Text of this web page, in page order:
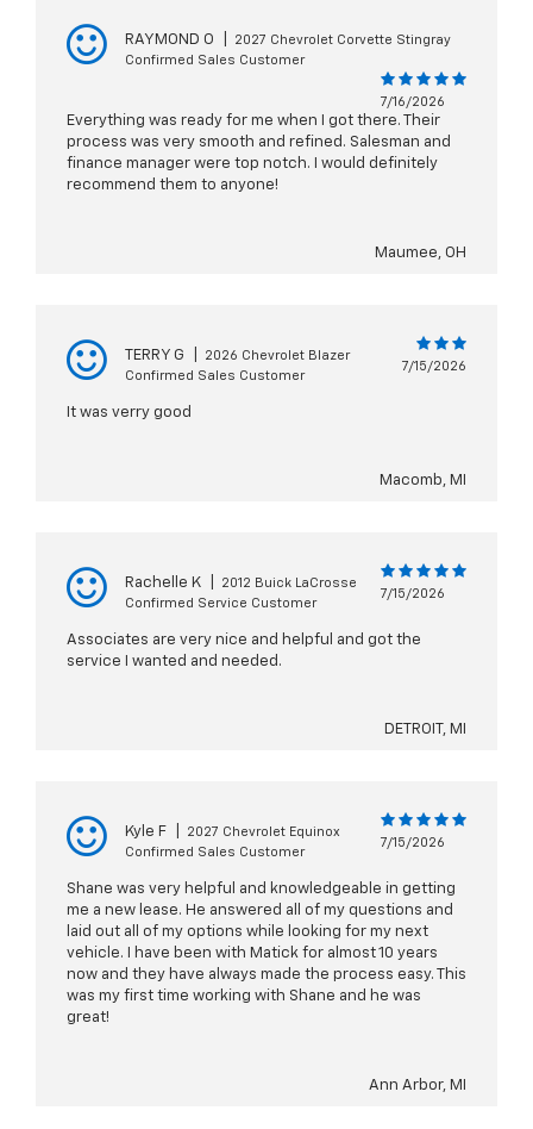
RAYMOND O
2027 Chevrolet Corvette Stingray
Confirmed Sales Customer
7/16/2026
Everything was ready for me when I got there. Their
process was very smooth and refined. Salesman and
finance manager were top notch. I would definitely
recommend them to anyone!
Maumee, OH
TERRY G
2026 Chevrolet Blazer
Confirmed Sales Customer
7/15/2026
It was verry good
Macomb, MI
Rachelle K
2012 Buick LaCrosse
Confirmed Service Customer
7/15/2026
Associates are very nice and helpful and got the
service I wanted and needed.
DETROIT, MI
Kyle F
2027 Chevrolet Equinox
Confirmed Sales Customer
7/15/2026
Shane was very helpful and knowledgeable in getting
me a new lease. He answered all of my questions and
laid out all of my options while looking for my next
vehicle. I have been with Matick for almost 10 years
now and they have always made the process easy. This
was my first time working with Shane and he was
great!
Ann Arbor, MI